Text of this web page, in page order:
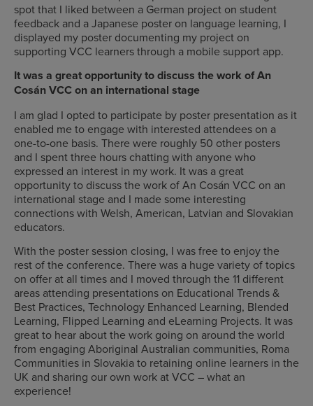
spot that I liked between a German project on student
feedback and a Japanese poster on language learning, I
displayed my poster documenting my project on
supporting VCC learners through a mobile support app.
It was a great opportunity to discuss the work of An
Cosán VCC on an international stage
I am glad I opted to participate by poster presentation as it
enabled me to engage with interested attendees on a
one-to-one basis. There were roughly 50 other posters
and I spent three hours chatting with anyone who
expressed an interest in my work. It was a great
opportunity to discuss the work of An Cosán VCC on an
international stage and I made some interesting
connections with Welsh, American, Latvian and Slovakian
educators.
With the poster session closing, I was free to enjoy the
rest of the conference. There was a huge variety of topics
on offer at all times and I moved through the 11 different
areas attending presentations on Educational Trends &
Best Practices, Technology Enhanced Learning, Blended
Learning, Flipped Learning and eLearning Projects. It was
great to hear about the work going on around the world
from engaging Aboriginal Australian communities, Roma
Communities in Slovakia to retaining online learners in the
UK and sharing our own work at VCC – what an
experience!